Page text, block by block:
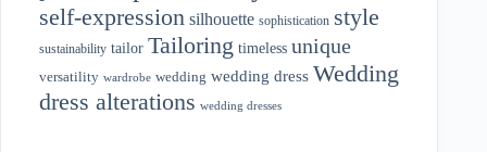
self-expression silhouette sophistication style
sustainability tailor Tailoring timeless unique
versatility wardrobe wedding wedding dress Wedding
dress alterations wedding dresses